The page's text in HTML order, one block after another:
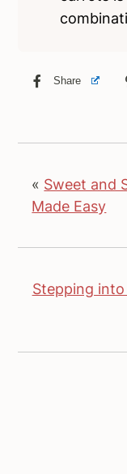
Share
« Sweet and
Made Easy
Stepping